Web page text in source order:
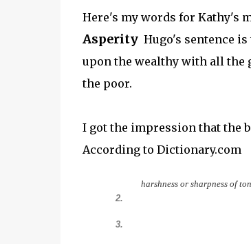
Here's my words for Kathy's
Asperity Hugo's sentence
upon the wealthy with all the
the poor.
I got the impression that the
According to Dictionary.com
harshness or sharpness of
2.
3.